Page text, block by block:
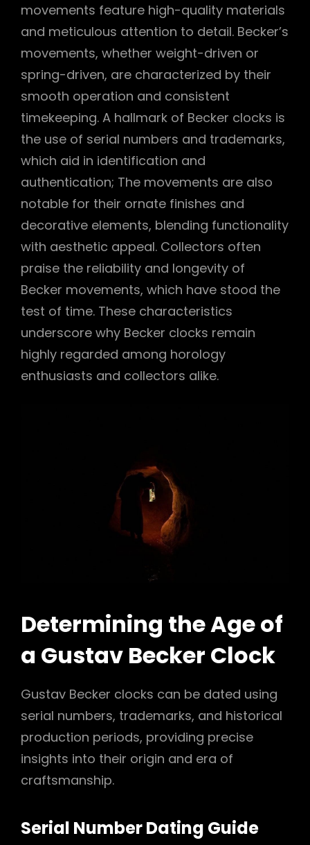
movements feature high-quality materials
and meticulous attention to detail. Becker’s
movements, whether weight-driven or
spring-driven, are characterized by their
smooth operation and consistent
timekeeping. A hallmark of Becker clocks is
the use of serial numbers and trademarks,
which aid in identification and
authentication; The movements are also
notable for their ornate finishes and
decorative elements, blending functionality
with aesthetic appeal. Collectors often
praise the reliability and longevity of
Becker movements, which have stood the
test of time. These characteristics
underscore why Becker clocks remain
highly regarded among horology
enthusiasts and collectors alike.
Determining the Age of
a Gustav Becker Clock
Gustav Becker clocks can be dated using
serial numbers, trademarks, and historical
production periods, providing precise
insights into their origin and era of
craftsmanship.
Serial Number Dating Guide